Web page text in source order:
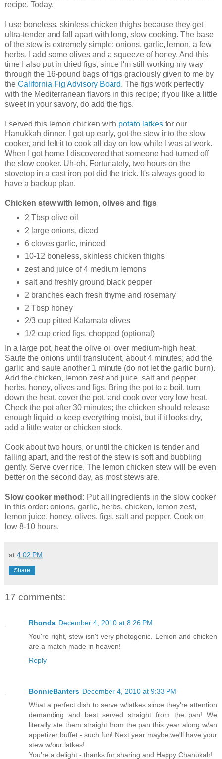
recipe. Today.
I use boneless, skinless chicken thighs because they get
ultra-tender and fall apart with long, slow cooking. The base
of the stew is extremely simple: onions, garlic, lemon, a few
herbs. I add some olives and a squeeze of honey. And this
time I also put in dried figs, since I'm still working my way
through the 16-pound bags of figs graciously given to me by
the California Fig Advisory Board. The figs work perfectly
with the Mediterranean flavors in this recipe; if you like a little
sweet in your savory, do add the figs.
I served this lemon chicken with potato latkes for our
Hanukkah dinner. I got up early, got the stew into the slow
cooker, and left it to cook all day on low while I was at work.
When I got home I discovered that someone had turned off
the slow cooker. Uh-oh. Fortunately, two hours on the
stovetop in a cast iron pot did the trick. It's always good to
have a backup plan.
Chicken stew with lemon, olives and figs
2 Tbsp olive oil
2 large onions, diced
6 cloves garlic, minced
10-12 boneless, skinless chicken thighs
zest and juice of 4 medium lemons
salt and freshly ground black pepper
2 branches each fresh thyme and rosemary
2 Tbsp honey
2/3 cup pitted Kalamata olives
1/2 cup dried figs, chopped (optional)
In a large pot, heat the olive oil over medium-high heat.
Saute the onions until translucent, about 4 minutes; add the
garlic and saute another 1 minute (do not let the garlic burn).
Add the chicken, lemon zest and juice, salt and pepper,
herbs, honey, olives and figs. Bring the pot to a boil, turn
down the heat, cover the pot, and cook over very low heat.
Check the pot after 30 minutes; the chicken should release
enough liquid to keep everything moist, but if it looks dry,
add a little water or chicken stock.
Cook about two hours, or until the chicken is tender and
falling apart, and the rest of the stew is soft and bubbling
gently. Serve over rice. The lemon chicken stew will be even
better on the second day, as most stews are.
Slow cooker method: Put all ingredients in the slow cooker
in this order: onions, garlic, herbs, chicken, lemon zest,
lemon juice, honey, olives, figs, salt and pepper. Cook on
low 8-10 hours.
at 4:02 PM
Share
17 comments:
Rhonda December 4, 2010 at 8:26 PM
You're right, stew isn't very photogenic. Lemon and chicken
are a match made in heaven!
Reply
BonnieBanters December 4, 2010 at 9:33 PM
What a perfect dish to serve w/latkes since they're attention
demanding and best served straight from the pan! We
literally ate them straight from the pan this year along w/an
appetizer buffet - such fun! Next year maybe we'll have your
stew w/our latkes!
You're a delight - thanks for sharing and Happy Chanukah!